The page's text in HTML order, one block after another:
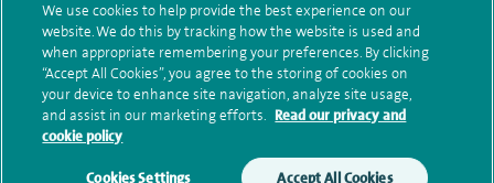
Terms and conditions Privacy notice Subject access request
Modern Slavery Act
Health hub sitemap
Spire Cheshire Sitemap
We use cookies to help provide the best experience on our
website. We do this by tracking how the website is used and
when appropriate remembering your preferences. By clicking
“Accept All Cookies”, you agree to the storing of cookies on
your device to enhance site navigation, analyze site usage,
and assist in our marketing efforts. Read our privacy and
cookie policy
Cookies Settings Accept All Cookies